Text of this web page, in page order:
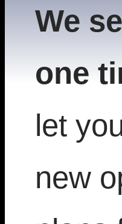
We
one
let
new